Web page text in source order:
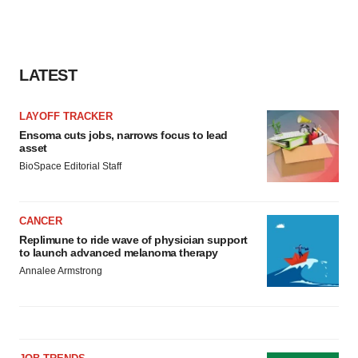
LATEST
LAYOFF TRACKER
Ensoma cuts jobs, narrows focus to lead
asset
BioSpace Editorial Staff
CANCER
Replimune to ride wave of physician support
to launch advanced melanoma therapy
Annalee Armstrong